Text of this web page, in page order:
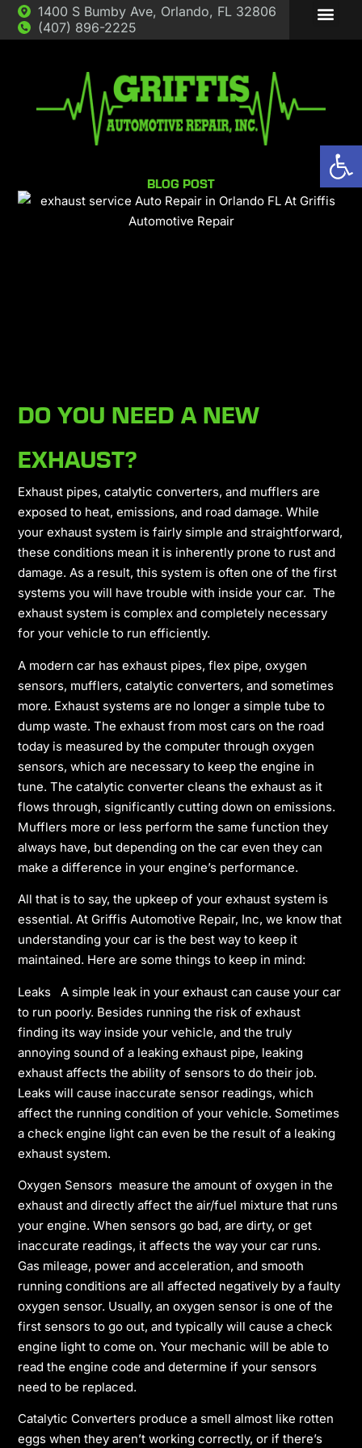
1400 S Bumby Ave, Orlando, FL 32806
(407) 896-2225
BLOG POST
DO YOU NEED A NEW
EXHAUST?
Exhaust pipes, catalytic converters, and mufflers are
exposed to heat, emissions, and road damage. While
your exhaust system is fairly simple and straightforward,
these conditions mean it is inherently prone to rust and
damage. As a result, this system is often one of the first
systems you will have trouble with inside your car. The
exhaust system is complex and completely necessary
for your vehicle to run efficiently.
A modern car has exhaust pipes, flex pipe, oxygen
sensors, mufflers, catalytic converters, and sometimes
more. Exhaust systems are no longer a simple tube to
dump waste. The exhaust from most cars on the road
today is measured by the computer through oxygen
sensors, which are necessary to keep the engine in
tune. The catalytic converter cleans the exhaust as it
flows through, significantly cutting down on emissions.
Mufflers more or less perform the same function they
always have, but depending on the car even they can
make a difference in your engine’s performance.
All that is to say, the upkeep of your exhaust system is
essential. At Griffis Automotive Repair, Inc, we know that
understanding your car is the best way to keep it
maintained. Here are some things to keep in mind:
Leaks A simple leak in your exhaust can cause your car
to run poorly. Besides running the risk of exhaust
finding its way inside your vehicle, and the truly
annoying sound of a leaking exhaust pipe, leaking
exhaust affects the ability of sensors to do their job.
Leaks will cause inaccurate sensor readings, which
affect the running condition of your vehicle. Sometimes
a check engine light can even be the result of a leaking
exhaust system.
Oxygen Sensors measure the amount of oxygen in the
exhaust and directly affect the air/fuel mixture that runs
your engine. When sensors go bad, are dirty, or get
inaccurate readings, it affects the way your car runs.
Gas mileage, power and acceleration, and smooth
running conditions are all affected negatively by a faulty
oxygen sensor. Usually, an oxygen sensor is one of the
first sensors to go out, and typically will cause a check
engine light to come on. Your mechanic will be able to
read the engine code and determine if your sensors
need to be replaced.
Catalytic Converters produce a smell almost like rotten
eggs when they aren’t working correctly, or if there’s